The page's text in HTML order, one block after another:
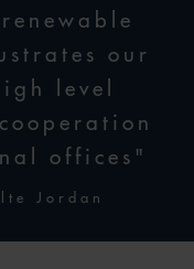
our
level
offices"
Jordan